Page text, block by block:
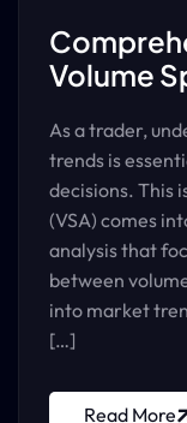
Volume
As a trader,
trends is
decisions. This
(VSA) comes
analysis that
between
into market
[…]
Read More